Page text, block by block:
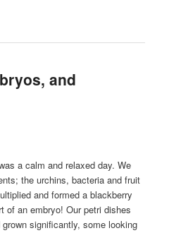
and
a calm and relaxed day. We
the urchins, bacteria and fruit
and formed a blackberry
of an embryo! Our petri dishes
significantly, some looking